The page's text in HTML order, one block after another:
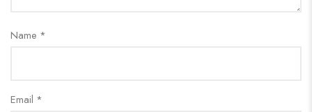
Name *
Email *